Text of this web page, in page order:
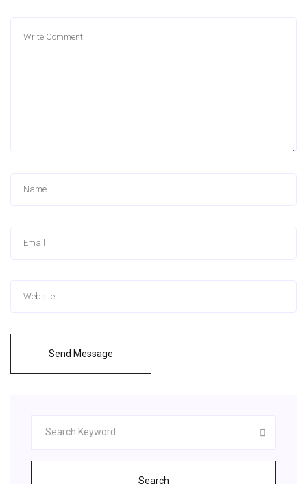
Send Message
Search